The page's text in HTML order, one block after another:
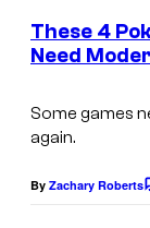
e
n
t
These 4
Need
Some games
again.
By Zachary RobertsC